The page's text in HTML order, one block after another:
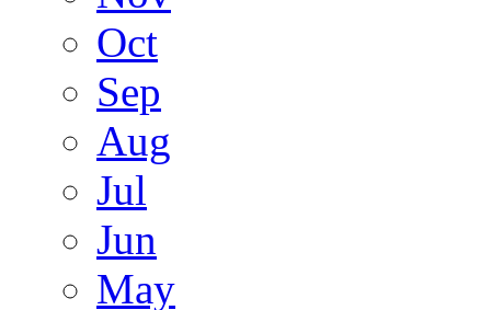
Oct
Sep
Aug
Jul
Jun
May